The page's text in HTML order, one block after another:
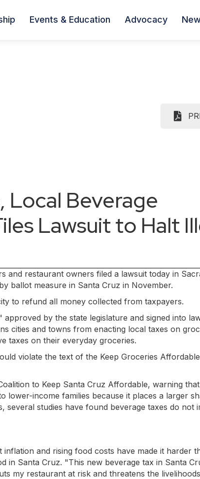
Events & Education Advocacy
Local Beverage
Lawsuit to Halt
and restaurant owners filed a lawsuit today in
ballot measure in Santa Cruz in November.
to refund all money collected from taxpayers.
by the state legislature and signed into
cities and towns from enacting local taxes on
taxes on their everyday groceries.
violate the text of the Keep Groceries
to Keep Santa Cruz Affordable, warning
lower-income families because it places a larger
studies have found beverage taxes do not
and rising food costs have made it harder
Santa Cruz. "This new beverage tax in Santa
my restaurant at risk and threatens the